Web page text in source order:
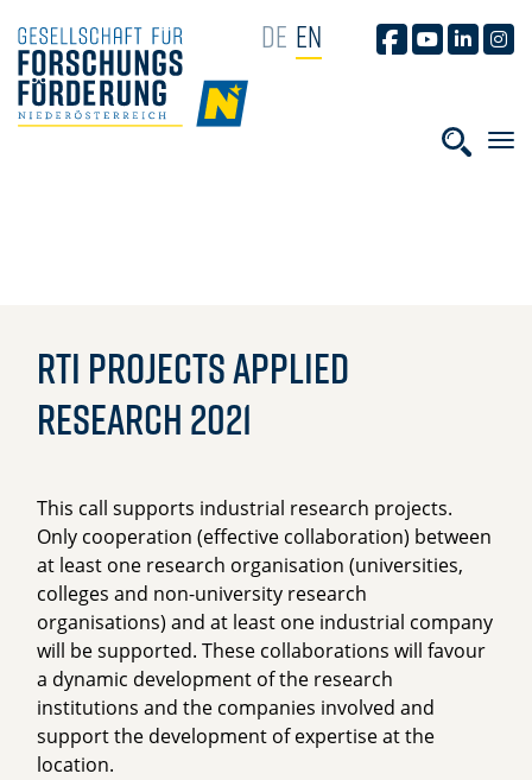
HOME
DE EN GFF AUF
GFF AUF
GFFGFF
Phrase
RTI Projects Applied
Research 2021
This call supports industrial research projects.
Only cooperation (effective collaboration) between
at least one research organisation (universities,
colleges and non-university research
organisations) and at least one industrial company
will be supported. These collaborations will favour
a dynamic development of the research
institutions and the companies involved and
support the development of expertise at the
location.